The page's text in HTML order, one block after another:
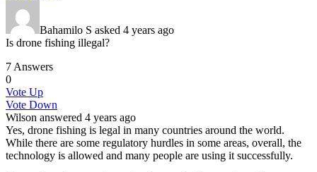
Bahamilo S asked 4 years ago
Is drone fishing illegal?
7 Answers
0
Vote Up
Vote Down
Wilson answered 4 years ago
Yes, drone fishing is legal in many countries around the world.
While there are some regulatory hurdles in some areas, overall, the
technology is allowed and many people are using it successfully.